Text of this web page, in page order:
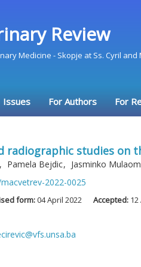
Review
Medicine - Skopje at Ss. Cyril
Issues For Authors For
studies on
, Pamela Bejdic, Jasminko
2022-0025
form:04 April 2022 Accepted: